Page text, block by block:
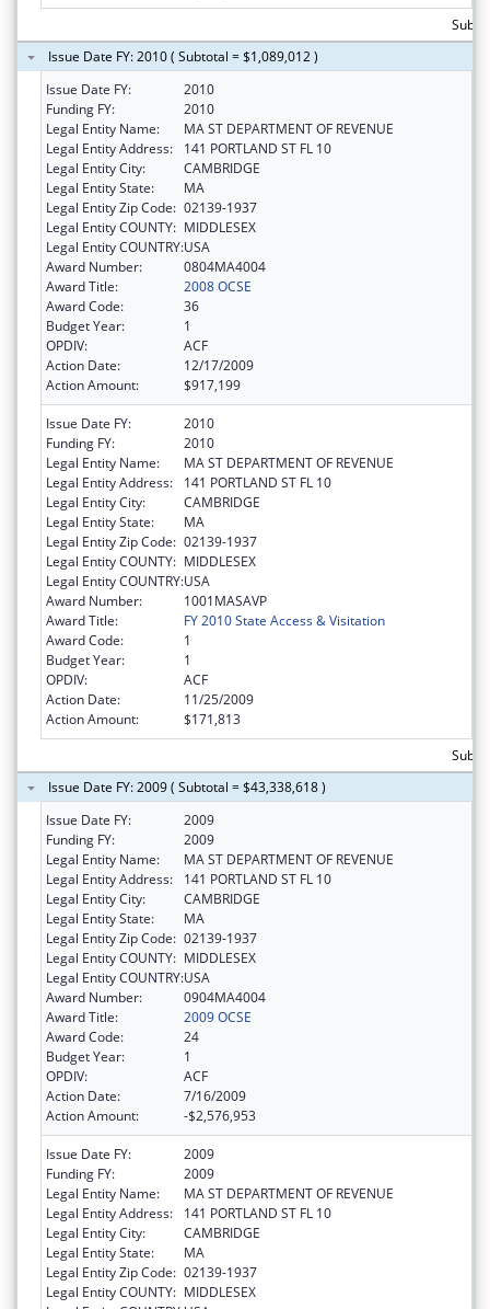
Issue Date FY: 2010 ( Subtotal = $1,089,012 )
Issue Date FY:
2010
Funding FY:
2010
Legal Entity Name:
MA ST DEPARTMENT OF REVENUE
Legal Entity Address:
141 PORTLAND ST FL 10
Legal Entity City:
CAMBRIDGE
Legal Entity State:
MA
Legal Entity Zip Code: 02139-1937
Legal Entity COUNTY: MIDDLESEX
Legal Entity COUNTRY:USA
Award Number:
0804MA4004
Award Title:
2008 OCSE
Award Code:
36
Budget Year:
1
OPDIV:
ACF
Action Date:
12/17/2009
Action Amount:
$917,199
Issue Date FY:
2010
Funding FY:
2010
Legal Entity Name:
MA ST DEPARTMENT OF REVENUE
Legal Entity Address:
141 PORTLAND ST FL 10
Legal Entity City:
CAMBRIDGE
Legal Entity State:
MA
Legal Entity Zip Code: 02139-1937
Legal Entity COUNTY: MIDDLESEX
Legal Entity COUNTRY:USA
Award Number:
1001MASAVP
Award Title:
FY 2010 State Access & Visitation
Award Code:
1
Budget Year:
1
OPDIV:
ACF
Action Date:
11/25/2009
Action Amount:
$171,813
Issue Date FY: 2009 ( Subtotal = $43,338,618 )
Issue Date FY:
2009
Funding FY:
2009
Legal Entity Name:
MA ST DEPARTMENT OF REVENUE
Legal Entity Address:
141 PORTLAND ST FL 10
Legal Entity City:
CAMBRIDGE
Legal Entity State:
MA
Legal Entity Zip Code: 02139-1937
Legal Entity COUNTY: MIDDLESEX
Legal Entity COUNTRY:USA
Award Number:
0904MA4004
Award Title:
2009 OCSE
Award Code:
24
Budget Year:
1
OPDIV:
ACF
Action Date:
7/16/2009
Action Amount:
-$2,576,953
Issue Date FY:
2009
Funding FY:
2009
Legal Entity Name:
MA ST DEPARTMENT OF REVENUE
Legal Entity Address:
141 PORTLAND ST FL 10
Legal Entity City:
CAMBRIDGE
Legal Entity State:
MA
Legal Entity Zip Code: 02139-1937
Legal Entity COUNTY: MIDDLESEX